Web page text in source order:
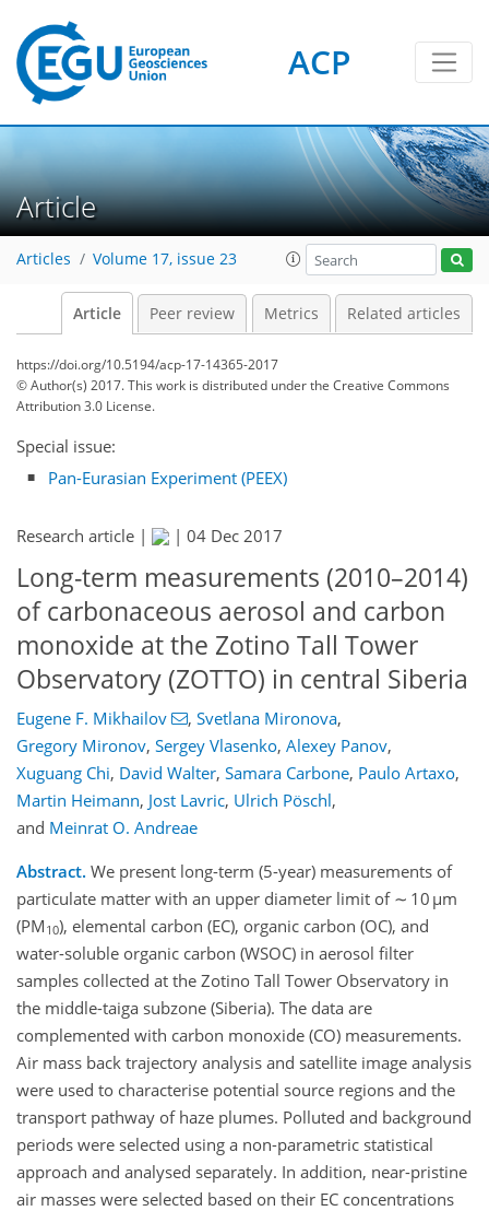
ACP
Article
Articles Volume 17, issue 23
Article Peer review Metrics Related articles
https://doi.org/10.5194/acp-17-14365-2017
© Author(s) 2017. This work is distributed underthe Creative Commons
Attribution 3.0 License.
Special issue:
Pan-Eurasian Experiment (PEEX)
Research article | | 04 Dec 2017
Long-term measurements (2010–2014)
of carbonaceous aerosol and carbon
monoxide at the Zotino Tall Tower
Observatory (ZOTTO) in central Siberia
Eugene F. Mikhailov , Svetlana Mironova,
Gregory Mironov, Sergey Vlasenko, Alexey Panov,
Xuguang Chi, David Walter, Samara Carbone, Paulo Artaxo,
Martin Heimann, Jost Lavric, Ulrich Pöschl,
and Meinrat O. Andreae
Abstract. We present long-term (5-year) measurements of
particulate matter with an upper diameter limit of ∼ 10 µm
(PM 10), elemental carbon (EC), organic carbon (OC), and
water-soluble organic carbon (WSOC) in aerosol filter
samples collected at the Zotino Tall Tower Observatory in
the middle-taiga subzone (Siberia). The data are
complemented with carbon monoxide (CO) measurements.
Air mass back trajectory analysis and satellite image analysis
were used to characterise potential source regions and the
transport pathway of haze plumes. Polluted and background
periods were selected using a non-parametric statistical
approach and analysed separately. In addition, near-pristine
air masses were selected based on their EC concentrations